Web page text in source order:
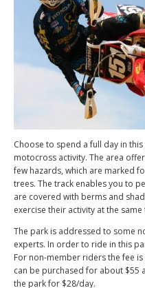
Choose to spend a full day in
motocross activity. The area
few hazards, which are marked
trees. The track enables you to
are covered with berms and
exercise their activity at the same
The park is addressed to some
experts. In order to ride in this
For non-member riders the fee
can be purchased for about $55
the park for $28/day.